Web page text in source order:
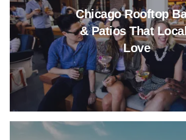
Chicago Rooftop
& Patios That
Love
Read